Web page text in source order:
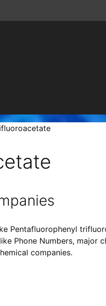
Pentafluorophenyl
Phone Numbers, major
companies.